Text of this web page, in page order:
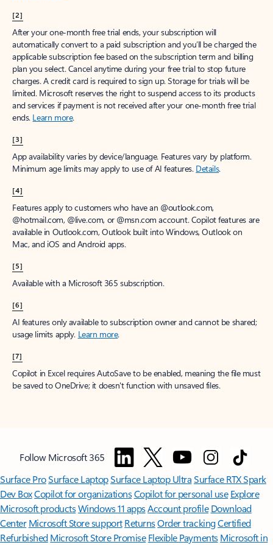
[2]
After your one-month free trial ends, your subscription will
automatically convert to a paid subscription and you’ll be charged the
applicable subscription fee based on the subscription term and billing
plan you select. Cancel anytime during your free trial to stop future
charges. A credit card is required to sign up. Storage for trials will be
limited. Microsoft reserves the right to suspend access to its products
and services if payment is not received after your one-month free trial
ends. Learn more.
[3]
App availability varies by device/language. Features vary by platform.
Minimum age limits may apply to use of AI features. Details.
[4]
Features apply to customers who have an @outlook.com,
@hotmail.com, @live.com, or @msn.com account. Copilot features are
available in Outlook.com, Outlook built into Windows, Outlook on
Mac, and iOS and Android apps.
[5]
Available with a Microsoft 365 subscription.
[6]
AI features only available to subscription owner and cannot be shared;
usage limits apply. Learn more.
[7]
Copilot in Excel requires AutoSave to be enabled, meaning the file must
be saved to OneDrive; it doesn't function with unsaved files.
Follow Microsoft 365
Surface ProSurface LaptopSurface Laptop UltraSurface RTX Spark
Dev BoxCopilot for organizationsCopilot for personal use Explore
Microsoft productsWindows 11 appsAccount profile Download
Center Microsoft Store support ReturnsOrder trackingCertified
Refurbished Microsoft Store Promise Flexible Payments Microsoft in